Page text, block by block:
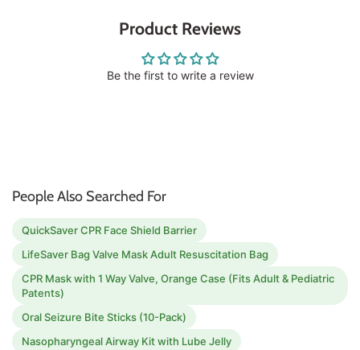
Product Reviews
Be the first to write a review
People Also Searched For
QuickSaver CPR Face Shield Barrier
LifeSaver Bag Valve Mask Adult Resuscitation Bag
CPR Mask with 1 Way Valve, Orange Case (Fits Adult & Pediatric
Patents)
Oral Seizure Bite Sticks (10-Pack)
Nasopharyngeal Airway Kit with Lube Jelly